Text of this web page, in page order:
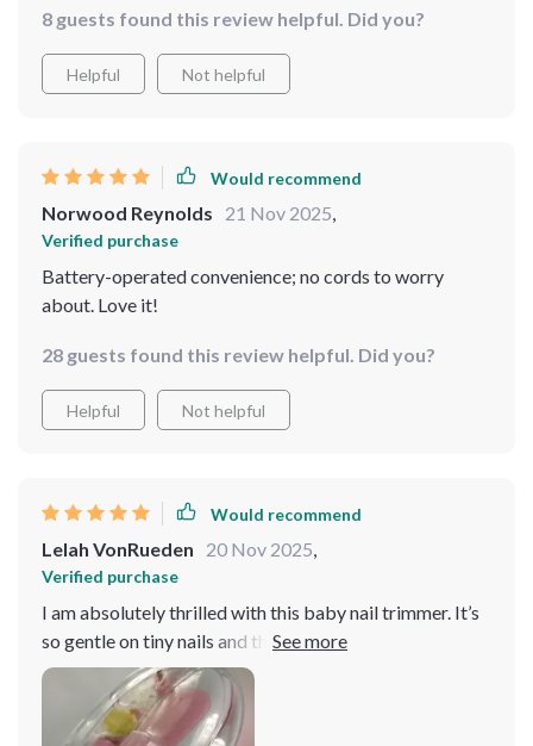
8 guests found this review helpful. Did you?
Helpful Not helpful
Would recommend
Norwood Reynolds 21 Nov 2025,
Verified purchase
Battery-operated convenience; no cords to worry
about. Love it!
28 guests found this review helpful. Did you?
Helpful Not helpful
Would recommend
Lelah VonRueden 20 Nov 2025,
Verified purchase
I am absolutely thrilled with this baby nail trimmer. It’s
so gentle on tiny nails and the LED light is a fantastic
feature, making it easy to see what I’m doing. It’s quiet
and efficient, ensuring my baby’s nails are trimmed
safely without any fuss. Highly recommend!